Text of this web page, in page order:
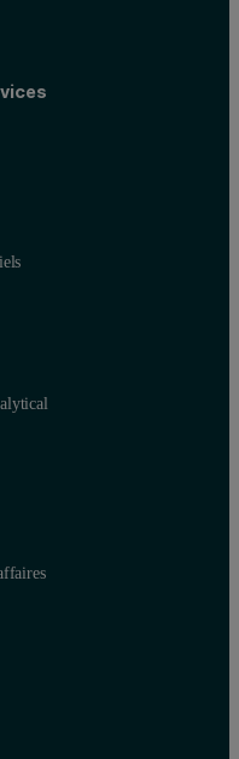
calibrated against
FP setup samples are
plots for Ni, Co, Si